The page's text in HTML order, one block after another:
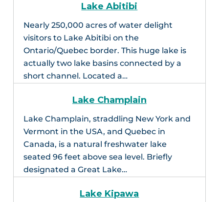
Lake Abitibi
Nearly 250,000 acres of water delight
visitors to Lake Abitibi on the
Ontario/Quebec border. This huge lake is
actually two lake basins connected by a
short channel. Located a…
Lake Champlain
Lake Champlain, straddling New York and
Vermont in the USA, and Quebec in
Canada, is a natural freshwater lake
seated 96 feet above sea level. Briefly
designated a Great Lake…
Lake Kipawa